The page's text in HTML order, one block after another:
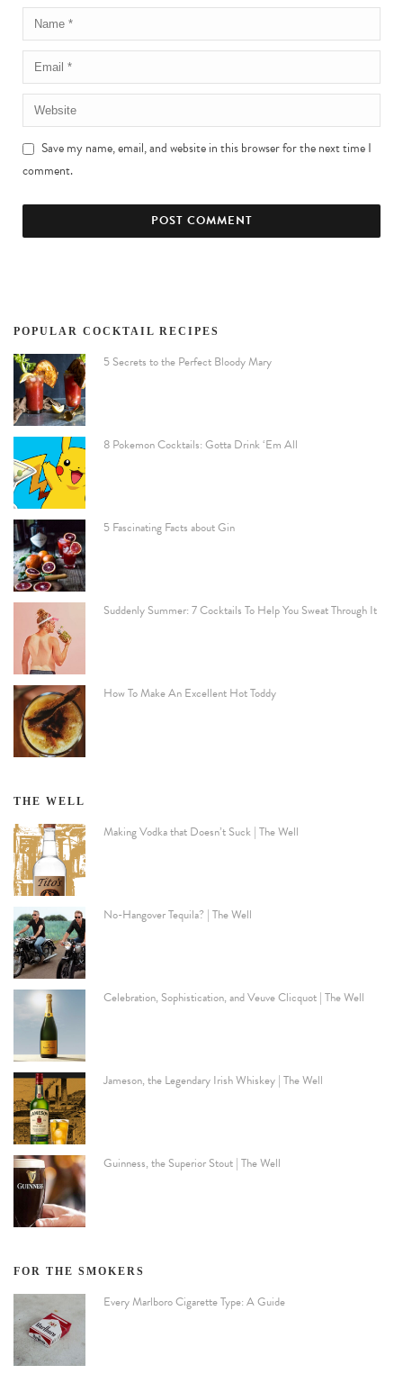
Save my name, email, and website in this browser for the next time I
comment.
POPULAR COCKTAIL RECIPES
5 Secrets to the Perfect Bloody Mary
8 Pokemon Cocktails: Gotta Drink ‘Em All
5 Fascinating Facts about Gin
Suddenly Summer: 7 Cocktails To Help You Sweat Through It
How To Make An Excellent Hot Toddy
THE WELL
Making Vodka that Doesn’t Suck | The Well
No-Hangover Tequila? | The Well
Celebration, Sophistication, and Veuve Clicquot | The Well
Jameson, the Legendary Irish Whiskey | The Well
Guinness, the Superior Stout | The Well
FOR THE SMOKERS
Every Marlboro Cigarette Type: A Guide